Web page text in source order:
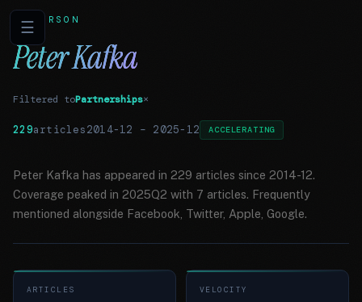
☰PERSON
Peter Kafka
Filtered toPartnerships×
229articles2014-12 – 2025-12 ACCELERATING
Peter Kafka has appeared in 229 articles since 2014-12.
Coverage peaked in 2025Q2 with 7 articles. Frequently
mentioned alongside Facebook, Twitter, Apple, Google.
ARTICLES VELOCITY